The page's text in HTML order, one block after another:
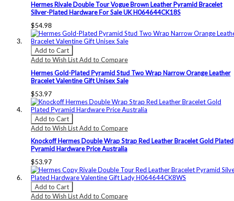
Hermes Rivale Double Tour Vogue Brown Leather Pyramid Bracelet
Silver-Plated Hardware For Sale UK H064644CK18S
$54.98
Add to Cart
Add to Wish ListAdd to Compare
Hermes Gold-Plated Pyramid Stud Two Wrap Narrow Orange Leather
Bracelet Valentine Gift Unisex Sale
$53.97
Add to Cart
Add to Wish ListAdd to Compare
Knockoff Hermes Double Wrap Strap Red Leather Bracelet Gold Plated
Pyramid Hardware Price Australia
$53.97
Add to Cart
Add to Wish ListAdd to Compare